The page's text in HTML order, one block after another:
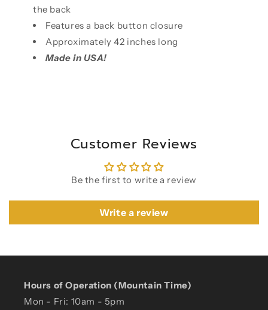
the back
Features a back button closure
Approximately 42 inches long
Made in USA!
Customer Reviews
Be the first to write a review
Write a review
Hours of Operation (Mountain Time)
Mon - Fri: 10am - 5pm